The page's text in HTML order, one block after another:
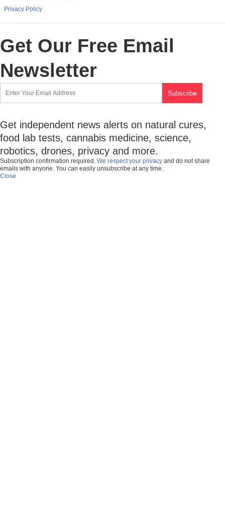
Privacy Policy
Get Our Free Email
Newsletter
Get independent news alerts on natural cures,
food lab tests, cannabis medicine, science,
robotics, drones, privacy and more.
Subscription confirmation required. We respect your privacy and do not share
emails with anyone. You can easily unsubscribe at any time.
Close